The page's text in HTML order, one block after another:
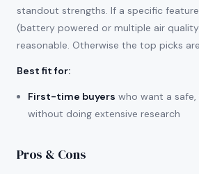
standout strengths. If a specific
(battery powered or multiple air
reasonable. Otherwise the top picks
Best fit for:
First-time buyers who want a
without doing extensive research
Pros & Cons